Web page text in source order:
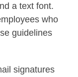
a text font.
who
guidelines
signatures